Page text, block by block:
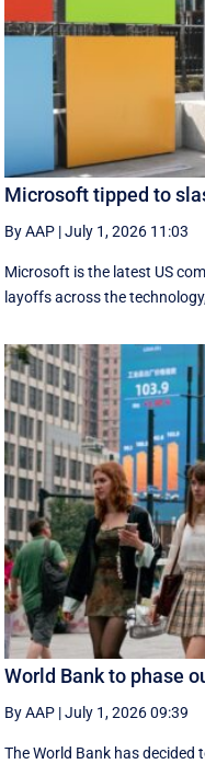
Microsoft tipped to
By AAP |July 1, 2026 11:03
Microsoft is the latest US
layoffs across the
World Bank to phase
By AAP |July 1, 2026 09:39
The World Bank has